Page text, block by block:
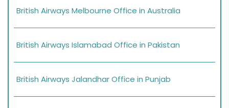
British Airways Melbourne Office in Australia
British Airways Islamabad Office in Pakistan
British Airways Jalandhar Office in Punjab